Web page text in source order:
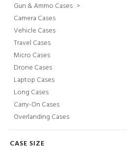
Gun & Ammo Cases >
Camera Cases
Vehicle Cases
Travel Cases
Micro Cases
Drone Cases
Laptop Cases
Long Cases
Carry-On Cases
Overlanding Cases